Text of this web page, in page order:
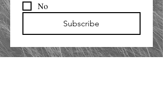
No
Subscribe